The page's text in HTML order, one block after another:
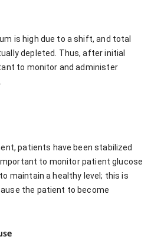
is high due to a shift, and total
depleted. Thus, after initial
to monitor and administer
patients have been stabilized
to monitor patient glucose
maintain a healthy level; this is
the patient to become